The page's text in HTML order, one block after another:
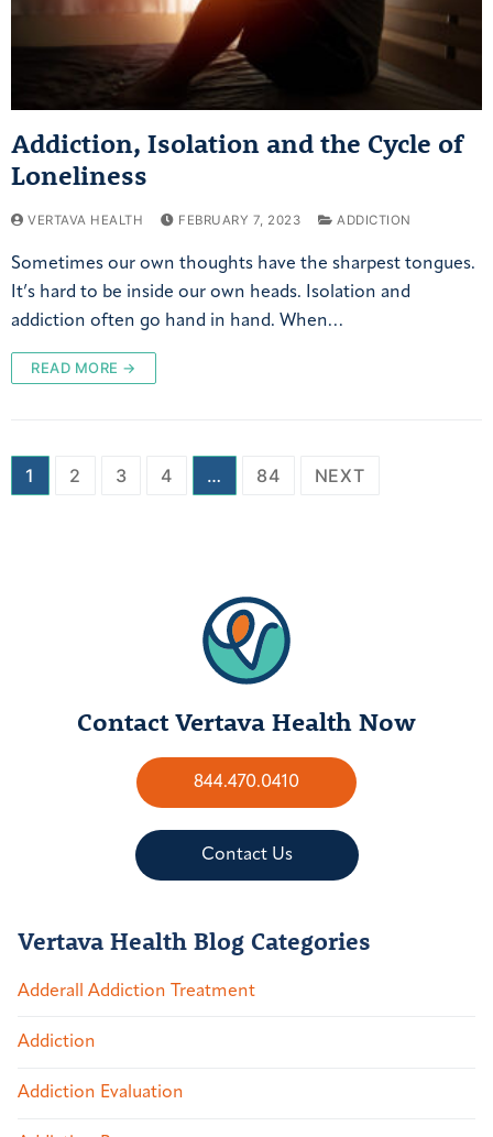
Addiction, Isolation and the Cycle of
Loneliness
VERTAVA HEALTH FEBRUARY 7, 2023 ADDICTION
Sometimes our own thoughts have the sharpest tongues.
It’s hard to be inside our own heads. Isolation and
addiction often go hand in hand. When…
READ MORE →
1 2 3 4 … 84 NEXT
Contact Vertava Health Now
844.470.0410
Contact Us
Vertava Health Blog Categories
Adderall Addiction Treatment
Addiction
Addiction Evaluation